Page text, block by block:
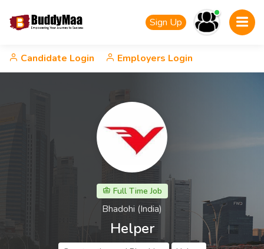
Sign Up
Candidate Login Employers Login
Full Time Job
Bhadohi (India)
Helper